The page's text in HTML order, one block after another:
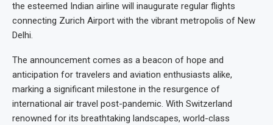
the esteemed Indian airline will inaugurate regular flights
connecting Zurich Airport with the vibrant metropolis of New
Delhi.
The announcement comes as a beacon of hope and
anticipation for travelers and aviation enthusiasts alike,
marking a significant milestone in the resurgence of
international air travel post-pandemic. With Switzerland
renowned for its breathtaking landscapes, world-class